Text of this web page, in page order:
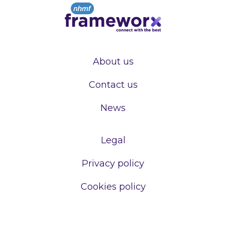
About us
Contact us
News
Legal
Privacy policy
Cookies policy